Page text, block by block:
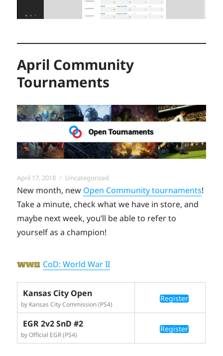
April Community
Tournaments
Posted
on
April 17, 2018 Categories
Uncategorized
New month, new Open Community tournaments!
Take a minute, check what we have in store, and
maybe next week, you’ll be able to refer to
yourself as a champion!
CoD: World War II
Kansas City Open
by Kansas City Commission (PS4)
Register
EGR 2v2 SnD #2
by Official EGR (PS4)
Register